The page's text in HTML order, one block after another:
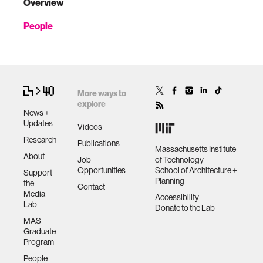
Overview
People
News +
Updates
Research
About
Support
the
Media
Lab
MAS
Graduate
Program
People
More ways to
explore
Videos
Publications
Job
Opportunities
Contact
Massachusetts Institute
of Technology
School of Architecture +
Planning
Accessibility
Donate to the Lab